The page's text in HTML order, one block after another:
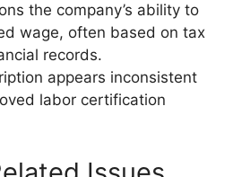
the company’s ability to
wage, often based on tax
records.
appears inconsistent
labor certification